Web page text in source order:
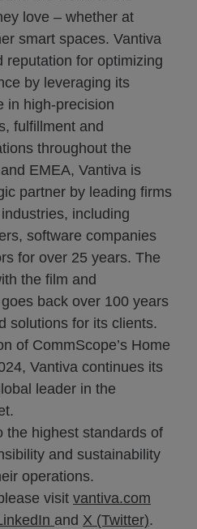
love – whether at
smart spaces. Vantiva
reputation for optimizing
by leveraging its
in high-precision
fulfillment and
throughout the
EMEA, Vantiva is
partner by leading firms
including
software companies
for over 25 years. The
the film and
back over 100 years
solutions for its clients.
of CommScope’s Home
Vantiva continues its
leader in the
the highest standards of
and sustainability
operations.
visit vantiva.com
and X (Twitter).